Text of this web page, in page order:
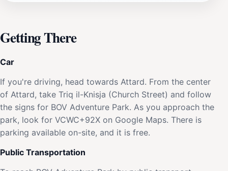
Getting There
Car
If you're driving, head towards Attard. From the center
of Attard, take Triq il-Knisja (Church Street) and follow
the signs for BOV Adventure Park. As you approach the
park, look for VCWC+92X on Google Maps. There is
parking available on-site, and it is free.
Public Transportation